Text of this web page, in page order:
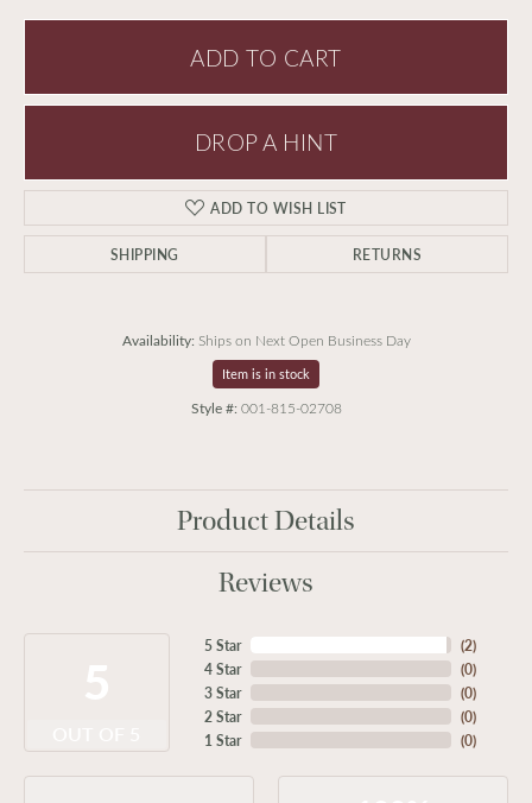
ADD TO CART
DROP A HINT
ADD TO WISH LIST
SHIPPING RETURNS
Availability: Ships on Next Open Business Day
Item is in stock
Style #: 001-815-02708
Product Details
Reviews
5 Star
4 Star
3 Star
2 Star
1 Star
(2)
(0)
(0)
(0)
(0)